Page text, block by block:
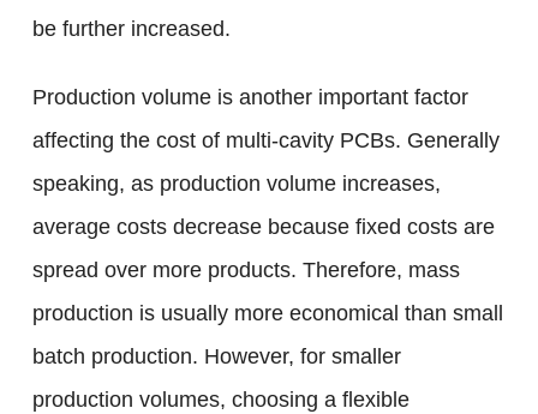
be further increased.
Production volume is another important factor
affecting the cost of multi-cavity PCBs. Generally
speaking, as production volume increases,
average costs decrease because fixed costs are
spread over more products. Therefore, mass
production is usually more economical than small
batch production. However, for smaller
production volumes, choosing a flexible